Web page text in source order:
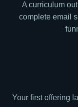
A curriculum
complete email
Your first offering